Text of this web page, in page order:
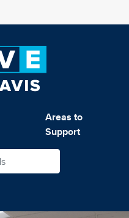
Areas to
Support